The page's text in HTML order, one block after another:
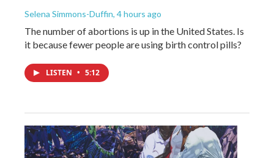
Selena Simmons-Duffin, 4 hours ago
The number of abortions is up in the United States. Is
it because fewer people are using birth control pills?
LISTEN • 5:12